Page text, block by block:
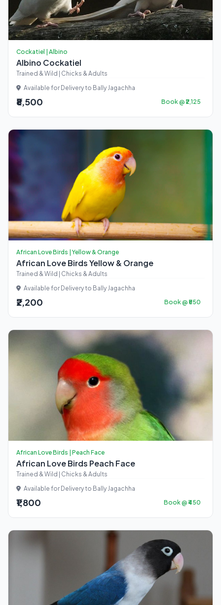
Cockatiel | Albino
Albino Cockatiel
Trained & Wild | Chicks & Adults
Available for Delivery to Bally Jagachha
₹8,500 Book @ ₹2,125
African Love Birds | Yellow & Orange
African Love Birds Yellow & Orange
Trained & Wild | Chicks & Adults
Available for Delivery to Bally Jagachha
₹2,200 Book @ ₹550
African Love Birds | Peach Face
African Love Birds Peach Face
Trained & Wild | Chicks & Adults
Available for Delivery to Bally Jagachha
₹1,800 Book @ ₹450